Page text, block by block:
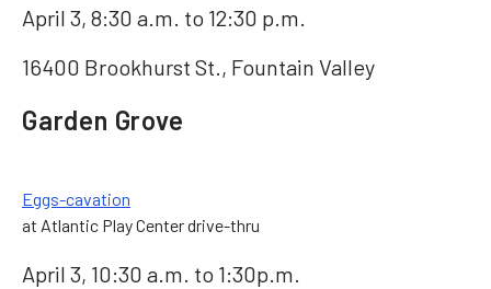
April 3, 8:30 a.m. to 12:30 p.m.
16400 Brookhurst St., Fountain Valley
Garden Grove
Eggs-cavation
at Atlantic Play Center drive-thru
April 3, 10:30 a.m. to 1:30p.m.